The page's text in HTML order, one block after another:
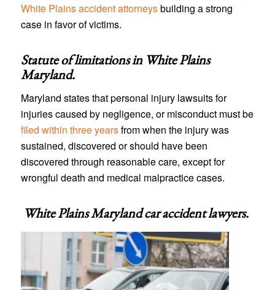
White Plains accident attorneysbuilding a strong
case in favor of victims.
Statute of limitations in White Plains
Maryland.
Maryland states that personal injury lawsuits for
injuries caused by negligence, or misconduct must be
filed within three yearsfrom when the injury was
sustained, discovered or should have been
discovered through reasonable care, except for
wrongful death and medical malpractice cases.
White Plains Maryland car accident lawyers.